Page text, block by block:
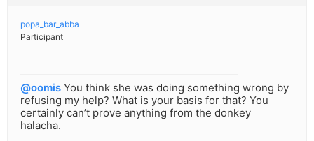
popa_bar_abba
Participant
@oomis You think she was doing something wrong by
refusing my help? What is your basis for that? You
certainly can’t prove anything from the donkey
halacha.